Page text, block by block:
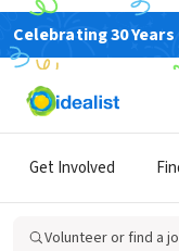
Celebrating 30
Get Involved
Volunteer or find a
Don't